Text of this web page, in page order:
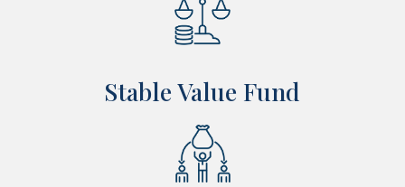
Stable Value Fund